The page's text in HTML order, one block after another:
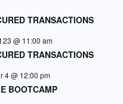
TRANSACTIONS
23 @ 11:00 am
TRANSACTIONS
4 @ 12:00 pm
BOOTCAMP